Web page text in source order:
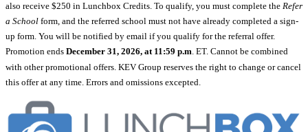
also receive $250 in Lunchbox Credits. To qualify, you must complete the Refer
a School form, and the referred school must not have already completed a sign-
up form. You will be notified by email if you qualify for the referral offer.
Promotion ends December 31, 2026, at 11:59 p.m. ET. Cannot be combined
with other promotional offers. KEV Group reserves the right to change or cancel
this offer at any time. Errors and omissions excepted.